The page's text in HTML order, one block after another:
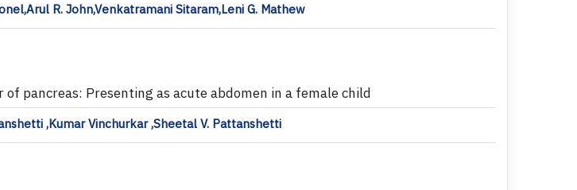
R. John,Venkatramani Sitaram,Leni G. Mathew
pancreas: Presenting as acute abdomen in a female child
,Kumar Vinchurkar ,Sheetal V. Pattanshetti